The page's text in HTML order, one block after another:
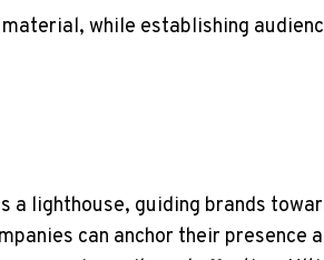
while establishing
lighthouse, guiding brands
can anchor their presence